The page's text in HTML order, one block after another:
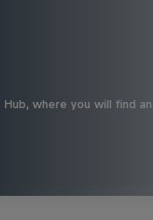
where you will find